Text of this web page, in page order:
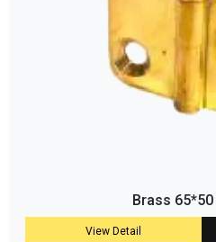
Brass 65*50
View Detail